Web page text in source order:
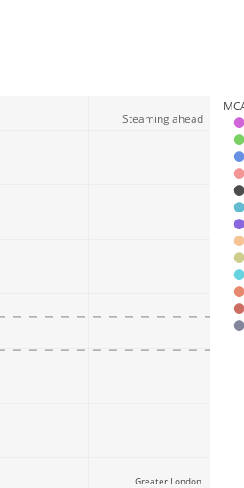
Greater London
Steaming ahead